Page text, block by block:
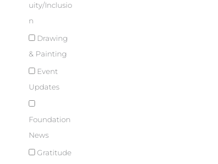
uity/Inclusio
n
Drawing
& Painting
Event
Updates
Foundation
News
Gratitude